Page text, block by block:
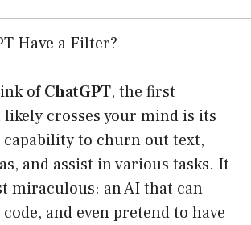
Have a Filter?
ofChatGPT, the first
crosses your mind is its
to churn out text,
and assist in various tasks. It
miraculous: an AI that can
and even pretend to have